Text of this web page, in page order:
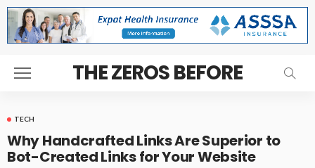
THE ZEROS BEFORE
TECH
Why Handcrafted Links Are Superior to
Bot-Created Links for Your Website